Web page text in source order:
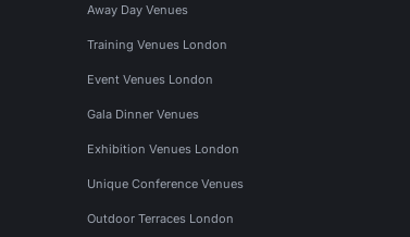
Away Day Venues
Training Venues London
Event Venues London
Gala Dinner Venues
Exhibition Venues London
Unique Conference Venues
Outdoor Terraces London